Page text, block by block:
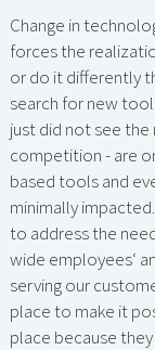
Change in
forces the
or do it differently
search for new
just did not see
competition - are
based tools and
minimally
to address the
wide employees‘
serving our
place to make it
place because